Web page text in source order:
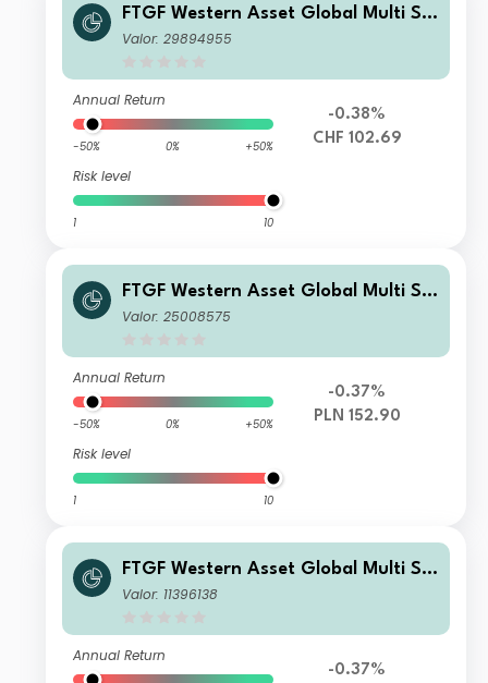
FTGF Western Asset Global Multi Str
ategy Fund Premier Class CHF Accu
Valor: 29894955
Annual Return
-50% 0% +50%
Risk level
1 10
-0.38%
CHF 102.69
FTGF Western Asset Global Multi Str
ategy Fund Premier Class PLN Accu
Valor: 25008575
Annual Return
-50% 0% +50%
Risk level
1 10
-0.37%
PLN 152.90
FTGF Western Asset Global Multi Str
ategy Fund LM Class GBP Accumulat
Valor: 11396138
Annual Return
-0.37%